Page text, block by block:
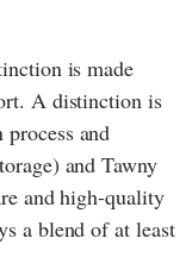
is made
A distinction is
and
and Tawny
and high-quality
a blend of at least